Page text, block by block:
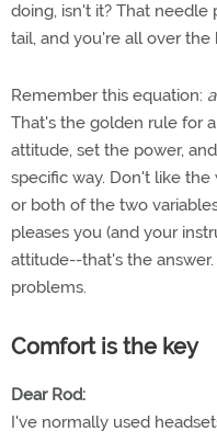
doing, isn't it? That
tail, and you're all over
Remember this equation:
That's the golden rule for
attitude, set the power,
specific way. Don't like
or both of the two
pleases you (and your
attitude--that's the answer.
problems.
Comfort is the key
Dear Rod:
I've normally used